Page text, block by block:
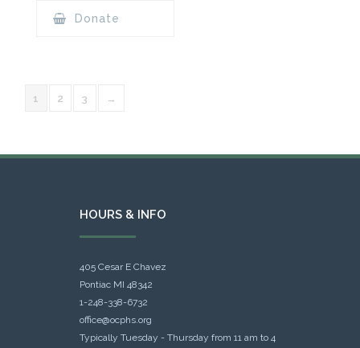
Donate
1 2 3 →
HOURS & INFO
405 Cesar E Chavez
Pontiac MI 48342
1-248-338-6732
office@ocphs.org
Typically Tuesday - Thursday from 11 am to 4